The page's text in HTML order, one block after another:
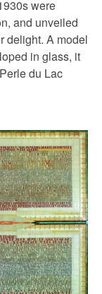
were
and unveiled
delight. A model
in glass, it
du Lac